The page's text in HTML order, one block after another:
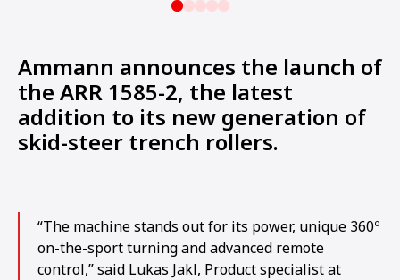
Ammann announces the launch of
the ARR 1585-2, the latest
addition to its new generation of
skid-steer trench rollers.
“The machine stands out for its power, unique 360º
on-the-sport turning and advanced remote
control,” said Lukas Jakl, Product specialist at